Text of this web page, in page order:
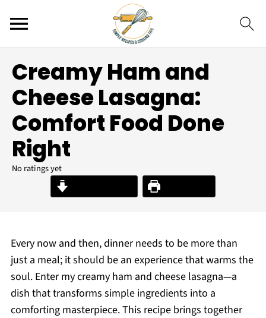
Creamy Ham and
Cheese Lasagna:
Comfort Food Done
Right
No ratings yet
Print Recipe
Every now and then, dinner needs to be more than
just a meal; it should be an experience that warms the
soul. Enter my creamy ham and cheese lasagna—a
dish that transforms simple ingredients into a
comforting masterpiece. This recipe brings together